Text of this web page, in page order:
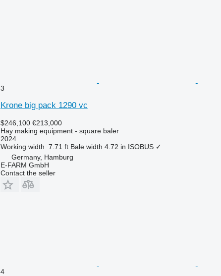
3
Krone big pack 1290 vc
$246,100 €213,000
Hay making equipment - square baler
2024
Working width 7.71 ft Bale width 4.72 in ISOBUS ✓
Germany, Hamburg
E-FARM GmbH
Contact the seller
4